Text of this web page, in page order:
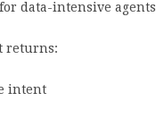
data-intensive
returns:
intent